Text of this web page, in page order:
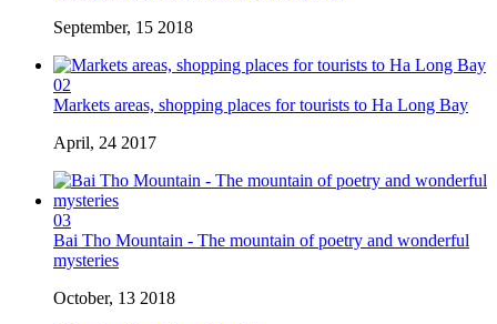
September, 15 2018
02
Markets areas, shopping places for tourists to Ha Long Bay
April, 24 2017
03
Bai Tho Mountain - The mountain of poetry and wonderful
mysteries
October, 13 2018